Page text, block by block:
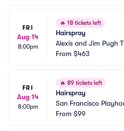
FRI
Aug 14
8:00pm
🔥 18 tickets left
Hairspray
Alexis and Jim Pugh
hillips Center
From $463
FRI
Aug 14
8:00pm
🔥 89 tickets left
Hairspray
San Francisco
From $99